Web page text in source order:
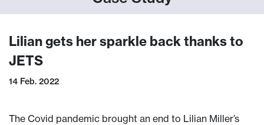
Lilian gets her sparkle back thanks to
JETS
14 Feb. 2022
The Covid pandemic brought an end to Lilian Miller’s